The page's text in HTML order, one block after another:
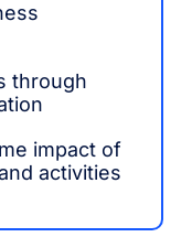
through
impact of
activities